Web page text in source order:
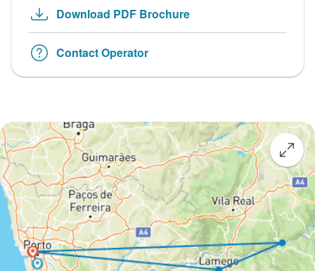
Download PDF Brochure
Contact Operator